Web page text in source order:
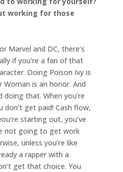
working for those
Marvel and DC, there’s
if you’re a fan of that
Doing Poison Ivy is
is an honor. And
doing that. When you’re
get paid! Cash flow,
starting out, you’ve
not going to get work
unless you’re like
a rapper with a
get that choice. You